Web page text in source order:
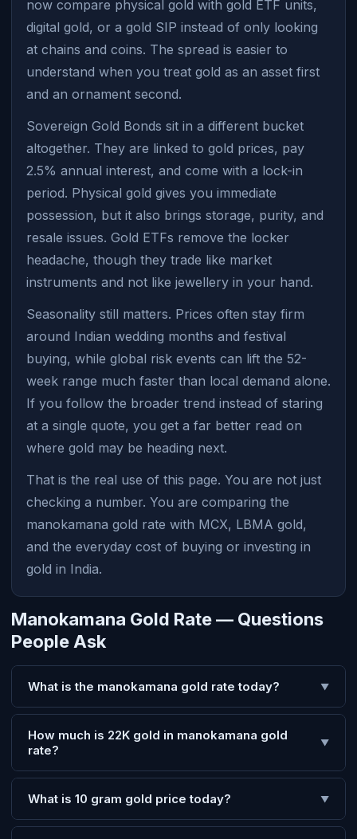
now compare physical gold with gold ETF units,
digital gold, or a gold SIP instead of only looking
at chains and coins. The spread is easier to
understand when you treat gold as an asset first
and an ornament second.
Sovereign Gold Bonds sit in a different bucket
altogether. They are linked to gold prices, pay
2.5% annual interest, and come with a lock-in
period. Physical gold gives you immediate
possession, but it also brings storage, purity, and
resale issues. Gold ETFs remove the locker
headache, though they trade like market
instruments and not like jewellery in your hand.
Seasonality still matters. Prices often stay firm
around Indian wedding months and festival
buying, while global risk events can lift the 52-
week range much faster than local demand alone.
If you follow the broader trend instead of staring
at a single quote, you get a far better read on
where gold may be heading next.
That is the real use of this page. You are not just
checking a number. You are comparing the
manokamana gold rate with MCX, LBMA gold,
and the everyday cost of buying or investing in
gold in India.
Manokamana Gold Rate — Questions
People Ask
What is the manokamana gold rate today? ▼
How much is 22K gold in manokamana gold
rate?
▼
What is 10 gram gold price today? ▼